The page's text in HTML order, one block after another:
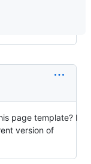
page template? I
version of